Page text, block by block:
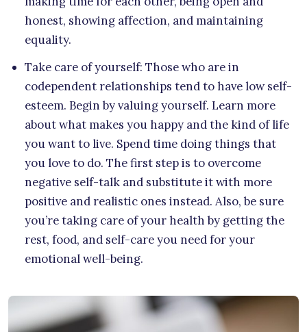
honest, showing affection, and maintaining
equality.
Take care of yourself: Those who are in
codependent relationships tend to have low self-
esteem. Begin by valuing yourself. Learn more
about what makes you happy and the kind of life
you want to live. Spend time doing things that
you love to do. The first step is to overcome
negative self-talk and substitute it with more
positive and realistic ones instead. Also, be sure
you’re taking care of your health by getting the
rest, food, and self-care you need for your
emotional well-being.